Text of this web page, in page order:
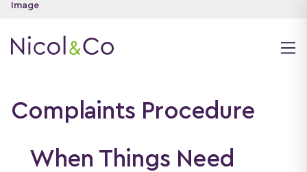
Complaints Procedure
When Things Need